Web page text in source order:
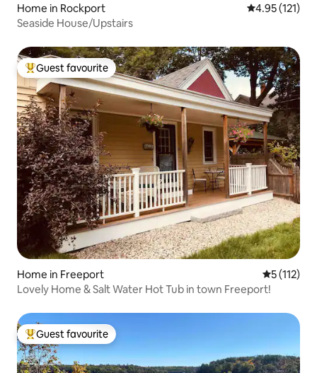
Home in Rockport 4.95 out of 5
4.95 (121)
Seaside House/Upstairs
Top guest favourite
Guest favourite
Home in Freeport 5 out of 5
5 (112)
Lovely Home & Salt Water Hot Tub in town Freeport!
Top guest favourite
Guest favourite